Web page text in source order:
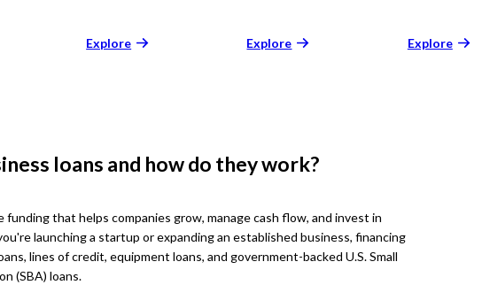
Explore Explore Explore
loans and how do they work?
funding that helps companies grow, manage cash flow, and invest in
launching a startup or expanding an established business, financing
lines of credit, equipment loans, and government-backed U.S. Small
(SBA) loans.